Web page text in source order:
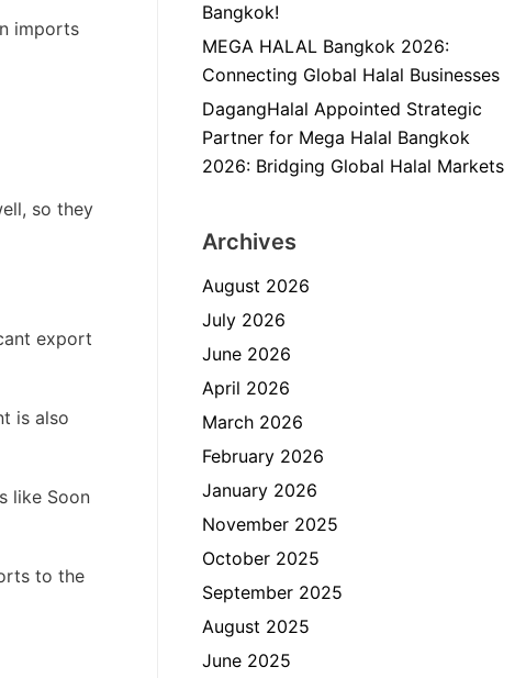
imports
so they
export
is also
like Soon
to the
Bangkok!
MEGA HALAL Bangkok 2026:
Connecting Global Halal Businesses
DagangHalal Appointed Strategic
Partner for Mega Halal Bangkok
2026: Bridging Global Halal Markets
Archives
August 2026
July 2026
June 2026
April 2026
March 2026
February 2026
January 2026
November 2025
October 2025
September 2025
August 2025
June 2025